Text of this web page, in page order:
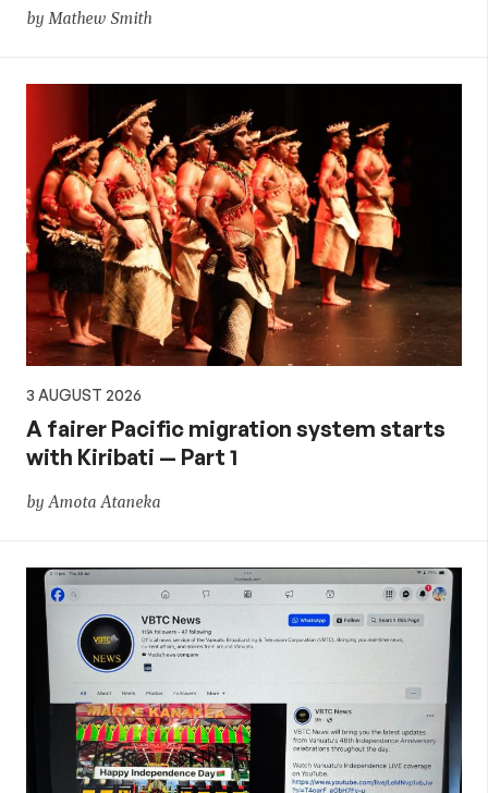
by Mathew Smith
3 AUGUST 2026
A fairer Pacific migration system starts
with Kiribati — Part 1
by Amota Ataneka